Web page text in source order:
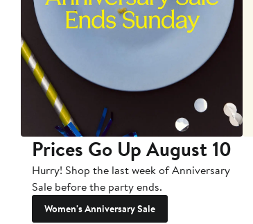
Prices Go Up August 10
Hurry! Shop the last week of Anniversary
Sale before the party ends.
Women's Anniversary Sale